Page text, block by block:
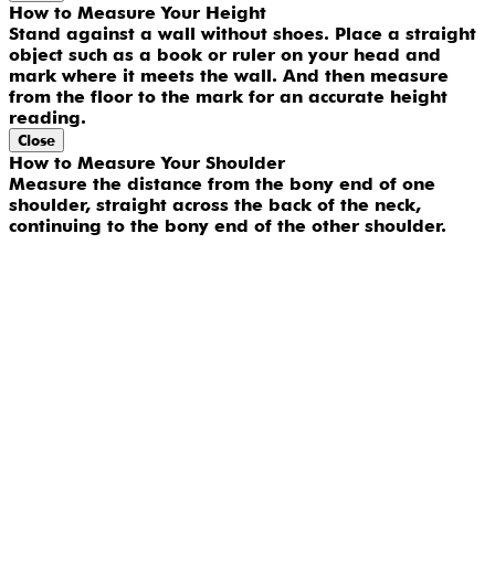
How to Measure Your Height
Stand against a wall without shoes. Place a straight
object such as a book or ruler on your head and
mark where it meets the wall. And then measure
from the floor to the mark for an accurate height
reading.
Close
How to Measure Your Shoulder
Measure the distance from the bony end of one
shoulder, straight across the back of the neck,
continuing to the bony end of the other shoulder.